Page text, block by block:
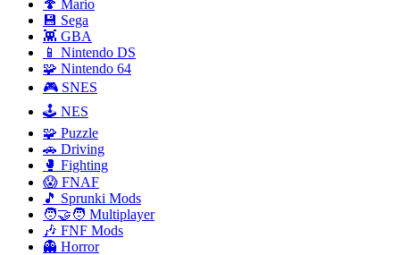
🍄 Mario
💾 Sega
👾 GBA
📱 Nintendo DS
🧩 Nintendo 64
🎮 SNES
🕹️ NES
🧩 Puzzle
🚗 Driving
🥊 Fighting
😱 FNAF
🎵 Sprunki Mods
🧑‍🤝‍🧑 Multiplayer
🎶 FNF Mods
👻 Horror